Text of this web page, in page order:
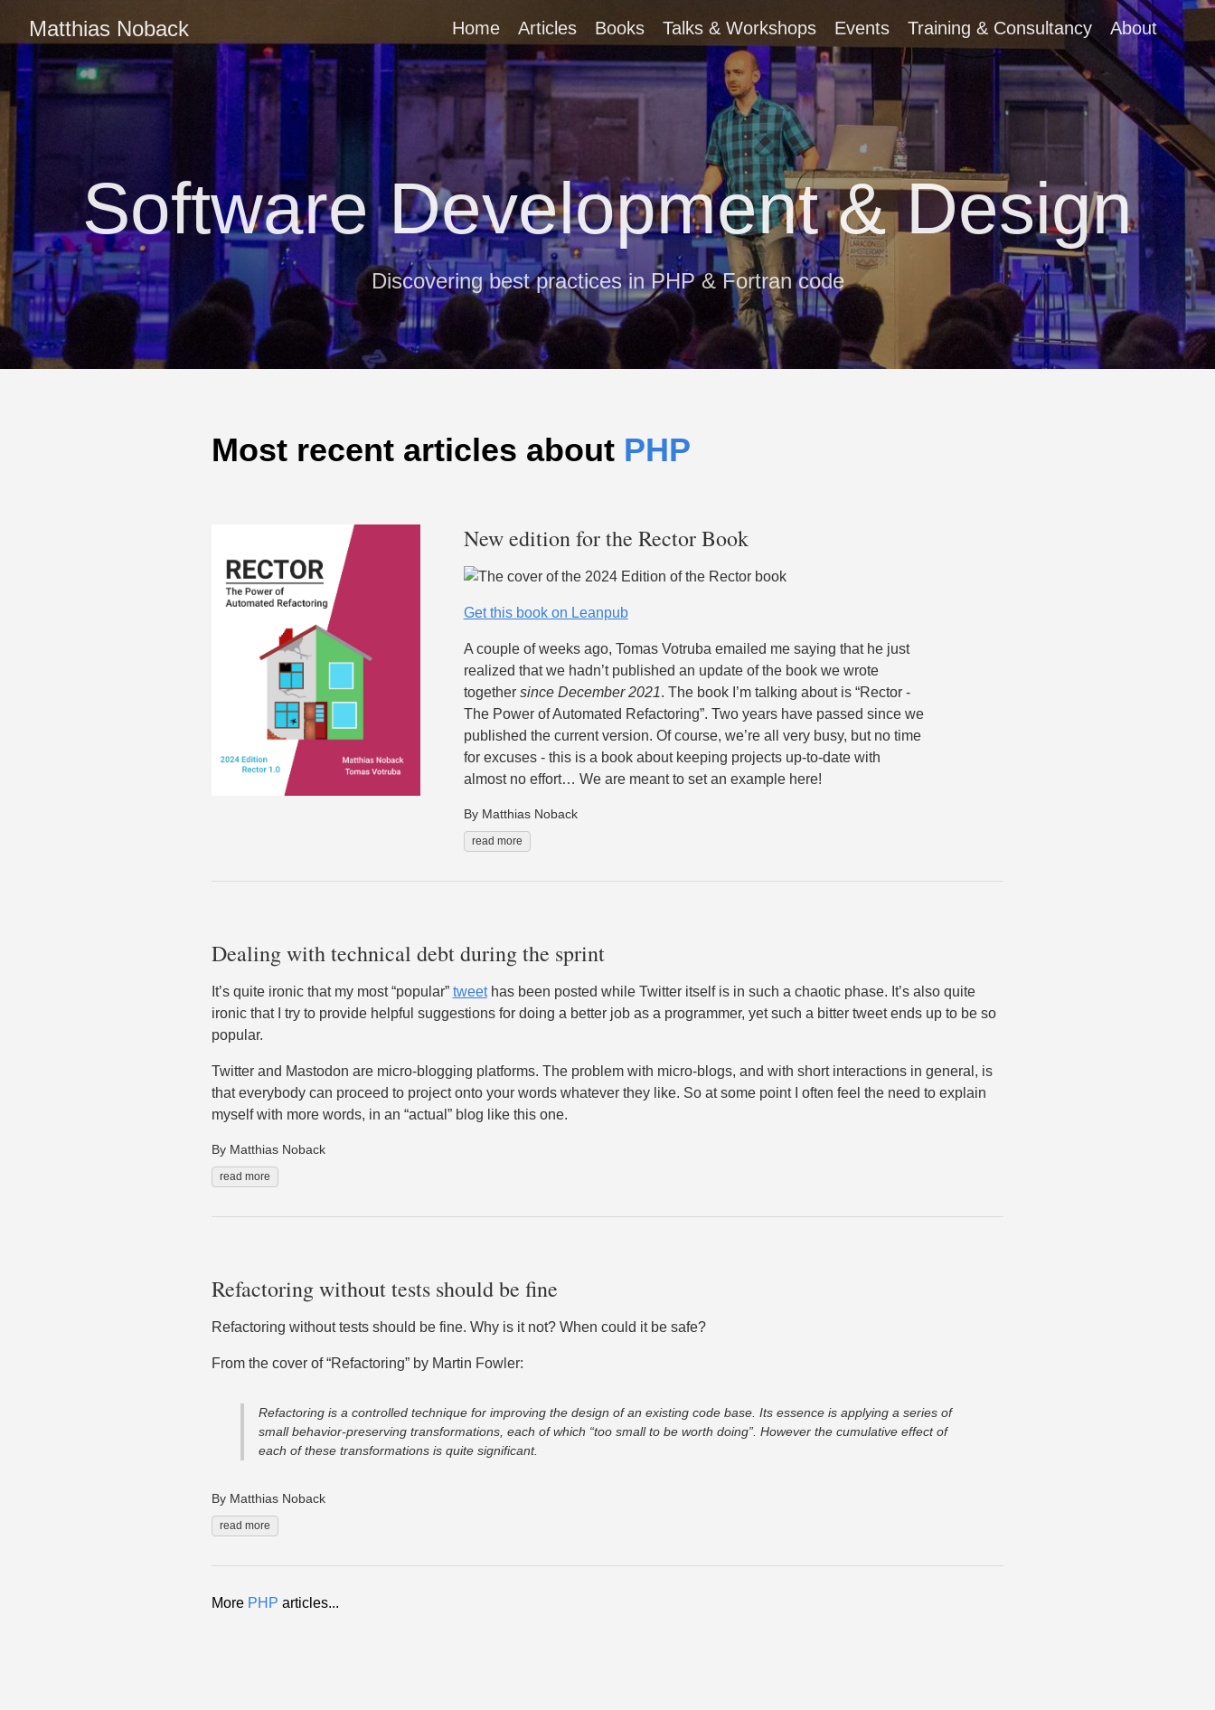
Matthias Noback Home Articles Books Talks & Workshops Events Training & Consultancy About
Software Development & Design
Discovering best practices in PHP & Fortran code
Most recent articles about PHP
New edition for the Rector Book
Get this book on Leanpub
A couple of weeks ago, Tomas Votruba emailed me saying that he just
realized that we hadn’t published an update of the book we wrote
together since December 2021. The book I’m talking about is “Rector -
The Power of Automated Refactoring”. Two years have passed since we
published the current version. Of course, we’re all very busy, but no time
for excuses - this is a book about keeping projects up-to-date with
almost no effort… We are meant to set an example here!
By Matthias Noback
read more
Dealing with technical debt during the sprint
It’s quite ironic that my most “popular” tweethas been posted while Twitter itself is in such a chaotic phase. It’s also quite
ironic that I try to provide helpful suggestions for doing a better job as a programmer, yet such a bitter tweet ends up to be so
popular.
Twitter and Mastodon are micro-blogging platforms. The problem with micro-blogs, and with short interactions in general, is
that everybody can proceed to project onto your words whatever they like. So at some point I often feel the need to explain
myself with more words, in an “actual” blog like this one.
By Matthias Noback
read more
Refactoring without tests should be fine
Refactoring without tests should be fine. Why is it not? When could it be safe?
From the cover of “Refactoring” by Martin Fowler:
Refactoring is a controlled technique for improving the design of an existing code base. Its essence is applying a series of
small behavior-preserving transformations, each of which “too small to be worth doing”. However the cumulative effect of
each of these transformations is quite significant.
By Matthias Noback
read more
More PHP articles...